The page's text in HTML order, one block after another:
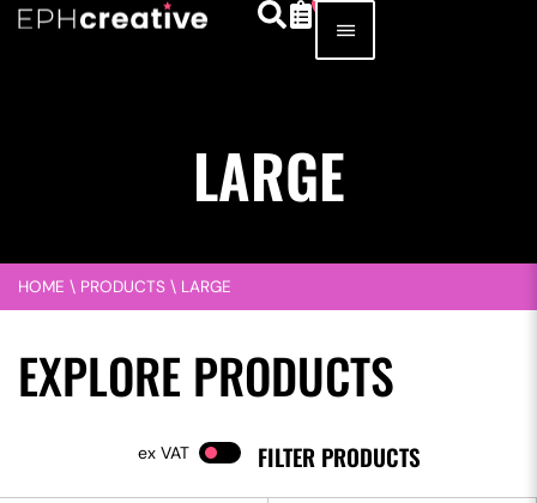
LARGE
HOME \ PRODUCTS \ LARGE
EXPLORE PRODUCTS
FILTER PRODUCTS
VAT